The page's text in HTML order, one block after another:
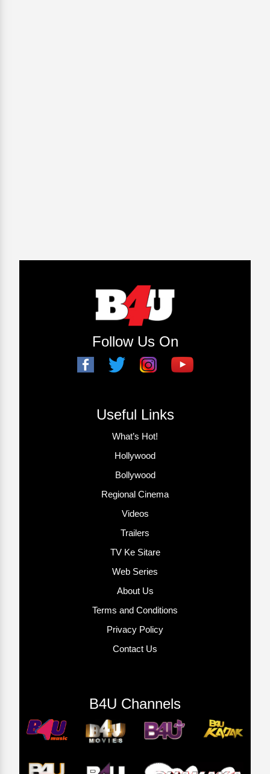
Follow Us On
Useful Links
What’s Hot!
Hollywood
Bollywood
Regional Cinema
Videos
Trailers
TV Ke Sitare
Web Series
About Us
Terms and Conditions
Privacy Policy
Contact Us
B4U Channels